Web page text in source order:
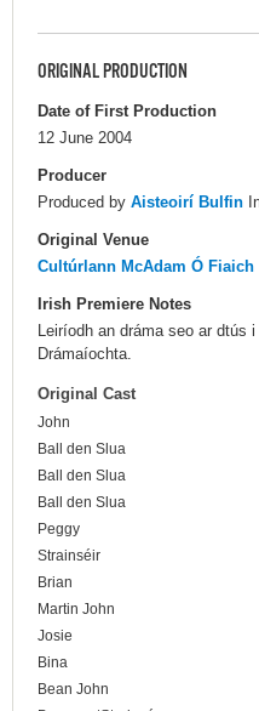
ORIGINAL PRODUCTION
Date of First Production
12 June 2004
Producer
Produced by Aisteoirí Bulfin
Original Venue
Cultúrlann McAdam Ó Fiaich
Irish Premiere Notes
Leiríodh an dráma seo ar
Drámaíochta.
Original Cast
John
Ball den Slua
Ball den Slua
Ball den Slua
Peggy
Strainséir
Brian
Martin John
Josie
Bina
Bean John